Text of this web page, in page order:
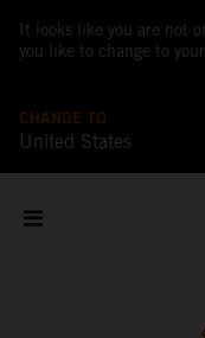
It looks like you are not
you like to change to
CHANGE TO
United States